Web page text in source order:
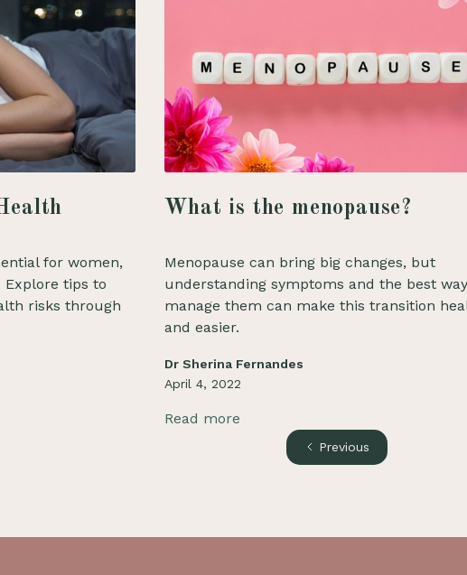
for women,
Explore tips to
risks through
What is the menopause?
Menopause can bring big changes, but
understanding symptoms and the best
manage them can make this transition
and easier.
Dr Sherina Fernandes
April 4, 2022
Read more
Previous